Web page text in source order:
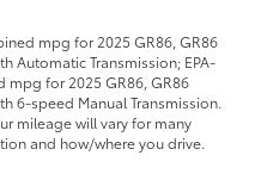
mpg for 2025 GR86, GR86
Automatic Transmission; EPA-
for 2025 GR86, GR86
6-speed Manual Transmission.
mileage will vary for many
and how/where you drive.